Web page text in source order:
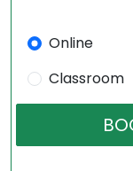
Online
Classroom